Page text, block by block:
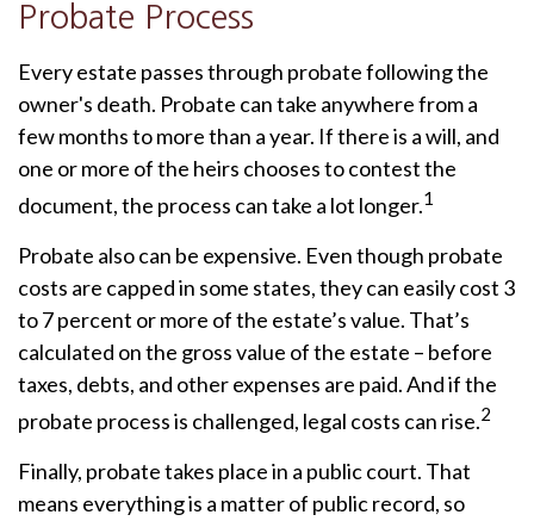
Probate Process
Every estate passes through probate following the
owner's death. Probate can take anywhere from a
few months to more than a year. If there is a will, and
one or more of the heirs chooses to contest the
document, the process can take a lot longer.1
Probate also can be expensive. Even though probate
costs are capped in some states, they can easily cost 3
to 7 percent or more of the estate’s value. That’s
calculated on the gross value of the estate – before
taxes, debts, and other expenses are paid. And if the
probate process is challenged, legal costs can rise.2
Finally, probate takes place in a public court. That
means everything is a matter of public record, so